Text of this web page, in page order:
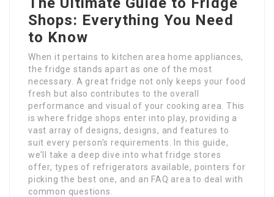
Shops: Everything You Need
to Know
When it pertains to kitchen area home appliances,
the fridge stands apart as one of the most
necessary. A great fridge not only keeps your food
fresh but also contributes to the overall
performance and visual of your cooking area. This
is where fridge shops enter into play, providing a
vast array of designs, designs, and features to
suit every person’s requirements. In this guide,
we’ll take a deep dive into what fridge stores
offer, types of refrigerators available, pointers for
picking the best one, and an FAQ area to deal with
common questions.